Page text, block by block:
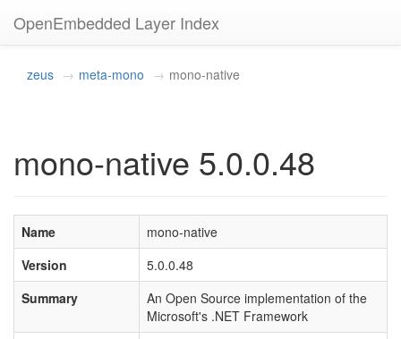
OpenEmbedded Layer Index
zeus meta-mono mono-native
mono-native 5.0.0.48
Name
mono-native
Version
5.0.0.48
Summary
An Open Source implementation of the
Microsoft's .NET Framework